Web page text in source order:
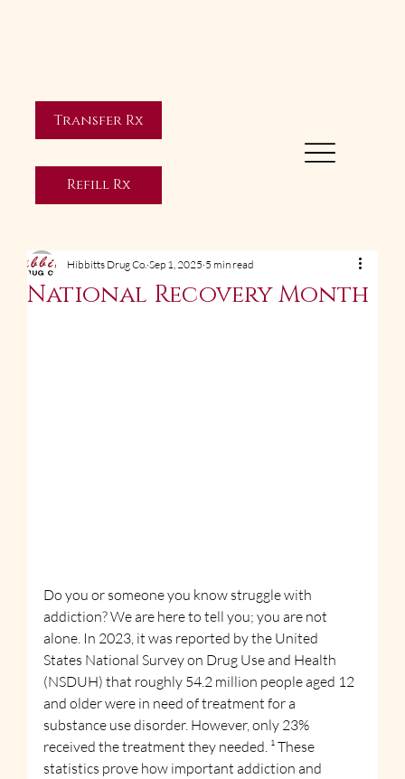
Transfer Rx
Refill Rx
National Recovery Month
Hibbitts Drug Co. Sep 1, 2025 5 min read
Do you or someone you know struggle with
addiction? We are here to tell you; you are not
alone. In 2023, it was reported by the United
States National Survey on Drug Use and Health
(NSDUH) that roughly 54.2 million people aged 12
and older were in need of treatment for a
substance use disorder. However, only 23%
received the treatment they needed. ¹ These
statistics prove how important addiction and